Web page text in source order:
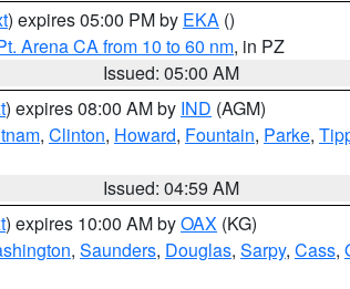
) expires 05:00 PM by EKA ()
Arena CA from 10 to 60 nm, in PZ
Issued: 05:00 AM
) expires 08:00 AM by IND (AGM)
, Clinton, Howard, Fountain, Parke,
Issued: 04:59 AM
) expires 10:00 AM byOAX (KG)
, Saunders, Douglas, Sarpy, Cass,